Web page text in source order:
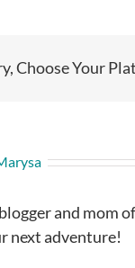
Choose Your
and mom
next adventure!